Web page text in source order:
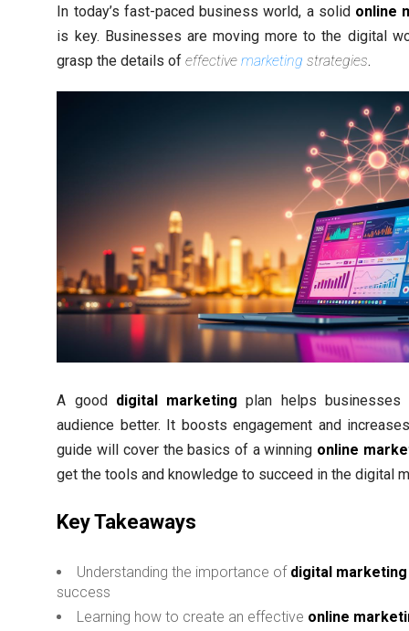
In today’s fast-paced business world, a solid online
is key. Businesses are moving more to the digital
grasp the details ofeffectivemarketing strategies.
A good digital marketing plan helps businesses
audience better. It boosts engagement and
guide will cover the basics of a winning online
get the tools and knowledge to succeed in the digital
Key Takeaways
Understanding the importance of digital marketing
success
Learning how to create an effective online